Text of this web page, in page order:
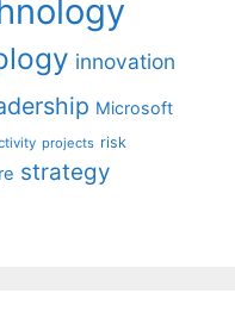
innovation
Microsoft
projects risk
strategy